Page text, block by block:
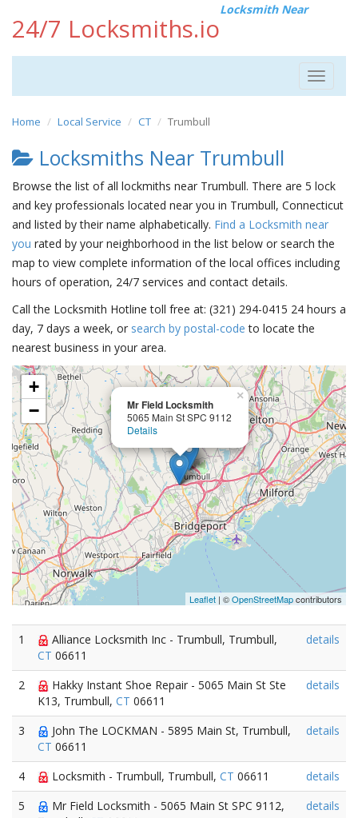
24/7 Locksmiths.io
Locksmith Near
Toggle
Home Local Service CT Trumbull
Locksmiths Near Trumbull
Browse the list of all lockmiths near Trumbull. There are 5 lock
and key professionals located near you in Trumbull, Connecticut
and listed by their name alphabetically. Find a Locksmith near
you rated by your neighborhood in the list below or search the
map to view complete information of the local offices including
hours of operation, 24/7 services and contact details.
Call the Locksmith Hotline toll free at: (321) 294-0415 24 hours a
day, 7 days a week, or search by postal-code to locate the
nearest business in your area.
Mr Field Locksmith
5065 Main St SPC 9112
Details
×
+
−
Leaflet | ©OpenStreetMapcontributors
1
Alliance Locksmith Inc - Trumbull, Trumbull,
CT 06611
details
2
Hakky Instant Shoe Repair - 5065 Main St Ste
K13, Trumbull, CT 06611
details
3
John The LOCKMAN - 5895 Main St, Trumbull,
CT 06611
details
4 Locksmith - Trumbull, Trumbull, CT 06611
details
5
Mr Field Locksmith - 5065 Main St SPC 9112,
details